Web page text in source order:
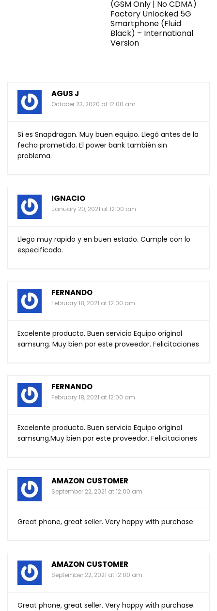
(GSM Only | No CDMA)
Factory Unlocked 5G
Smartphone (Fluid
Black) – International
Version
AGUS J
October 23, 2020 at 12:00 am
Sí es Snapdragon. Muy buen equipo. Llegó antes de la
fecha prometida. El power bank también sin
problema.
IGNACIO
January 20, 2021 at 12:00 am
Llego muy rapido y en buen estado. Cumple con lo
especificado.
FERNANDO
February 18, 2021 at 12:00 am
Excelente producto. Buen servicio Equipo original
samsung. Muy bien por este proveedor. Felicitaciones
FERNANDO
February 18, 2021 at 12:00 am
Excelente producto. Buen servicio Equipo original
samsung.Muy bien por este proveedor. Felicitaciones
AMAZON CUSTOMER
September 22, 2021 at 12:00 am
Great phone, great seller. Very happy with purchase.
AMAZON CUSTOMER
September 22, 2021 at 12:00 am
Great phone, great seller. Very happy with purchase.